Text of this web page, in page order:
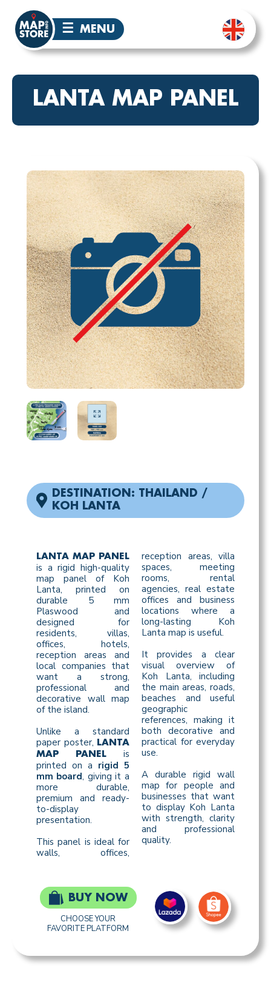
☰ MENU
LANTA MAP PANEL
DESTINATION: THAILAND /
KOH LANTA
LANTA MAP PANEL
is a rigid high-quality
map panel of Koh
Lanta, printed on
durable 5 mm
Plaswood and
designed for
residents, villas,
offices, hotels,
reception areas and
local companies that
want a strong,
professional and
decorative wall map
of the island.
Unlike a standard
paper poster, LANTA
MAP PANEL
is
printed on a rigid 5
mm board, giving it a
more durable,
premium and ready-
to-display
presentation.
This panel is ideal for
walls, offices,
reception areas, villa
spaces, meeting
rooms, rental
agencies, real estate
offices and business
locations where a
long-lasting Koh
Lanta map is useful.
It provides a clear
visual overview of
Koh Lanta, including
the main areas, roads,
beaches and useful
geographic
references, making it
both decorative and
practical for everyday
use.
A durable rigid wall
map for people and
businesses that want
to display Koh Lanta
with strength, clarity
and professional
quality.
BUY NOW
CHOOSE YOUR
FAVORITE PLATFORM